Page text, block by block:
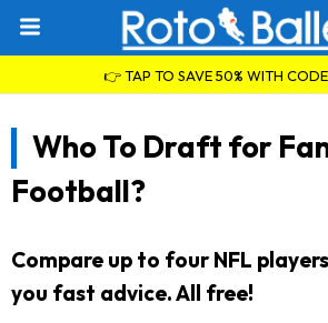
👉 TAP TO SAVE 50% WITH CODE
Who To Draft for
Football?
Compare up to four NFL
you fast advice. All free!